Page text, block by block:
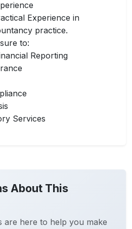
Experience in
practice.
to:
Reporting
Services
About This
are here to help you make